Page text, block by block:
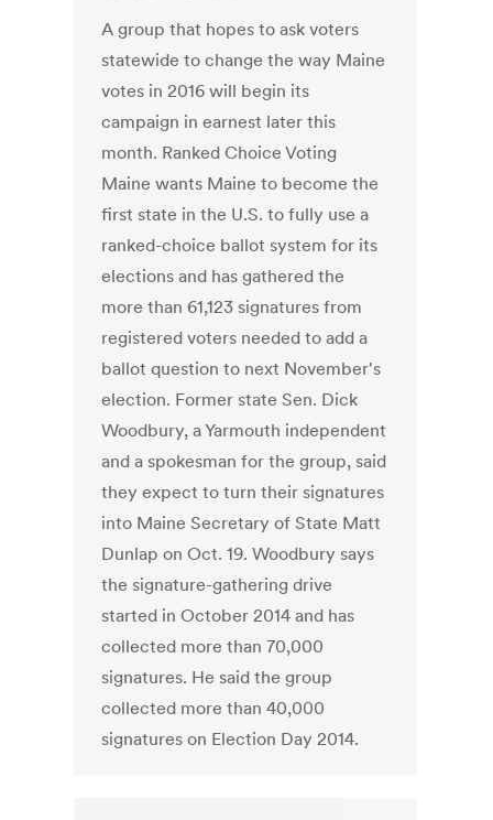
A group that hopes to ask voters
statewide to change the way Maine
votes in 2016 will begin its
campaign in earnest later this
month. Ranked Choice Voting
Maine wants Maine to become the
first state in the U.S. to fully use a
ranked-choice ballot system for its
elections and has gathered the
more than 61,123 signatures from
registered voters needed to add a
ballot question to next November's
election. Former state Sen. Dick
Woodbury, a Yarmouth independent
and a spokesman for the group, said
they expect to turn their signatures
into Maine Secretary of State Matt
Dunlap on Oct. 19. Woodbury says
the signature-gathering drive
started in October 2014 and has
collected more than 70,000
signatures. He said the group
collected more than 40,000
signatures on Election Day 2014.